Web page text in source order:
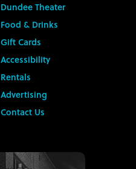
Dundee Theater
Food & Drinks
Gift Cards
Accessibility
Rentals
Advertising
Contact Us